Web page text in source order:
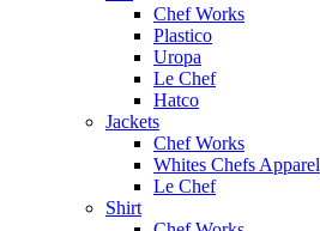
Chef Works
Plastico
Uropa
Le Chef
Hatco
Jackets
Chef Works
Whites Chefs Apparel
Le Chef
Shirt